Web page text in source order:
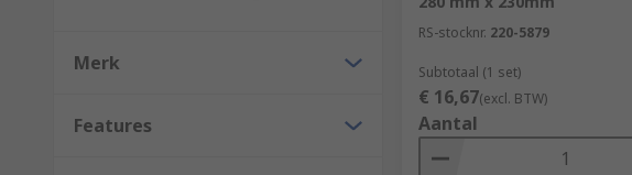
Merk
Features
RS-stocknr. 220-5879
Subtotaal (1 set)
€ 16,67(excl. BTW)
Aantal